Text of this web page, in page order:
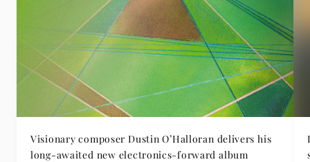
Visionary composer Dustin O’Halloran delivers his
long-awaited new electronics-forward album